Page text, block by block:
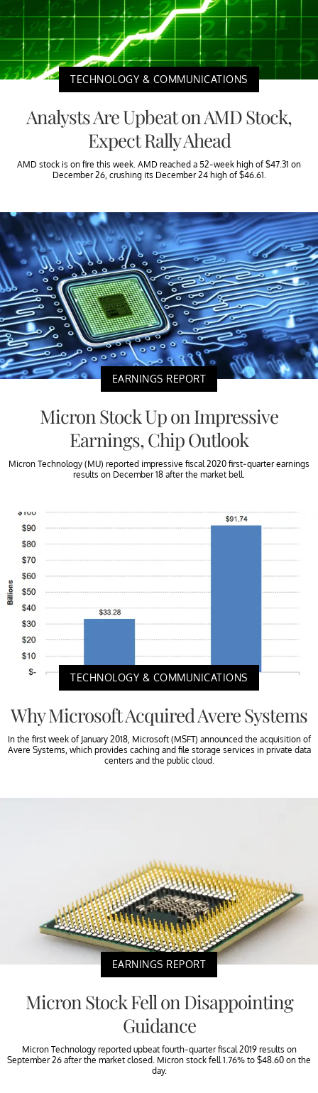
TECHNOLOGY & COMMUNICATIONS
Analysts Are Upbeat on AMD Stock,
Expect Rally Ahead
AMD stock is on fire this week. AMD reached a 52-week high of $47.31 on
December 26, crushing its December 24 high of $46.61.
EARNINGS REPORT
Micron Stock Up on Impressive
Earnings, Chip Outlook
Micron Technology (MU) reported impressive fiscal 2020 first-quarter earnings
results on December 18 after the market bell.
TECHNOLOGY & COMMUNICATIONS
Why Microsoft Acquired Avere Systems
In the first week of January 2018, Microsoft (MSFT) announced the acquisition of
Avere Systems, which provides caching and file storage services in private data
centers and the public cloud.
EARNINGS REPORT
Micron Stock Fell on Disappointing
Guidance
Micron Technology reported upbeat fourth-quarter fiscal 2019 results on
September 26 after the market closed. Micron stock fell 1.76% to $48.60 on the
day.